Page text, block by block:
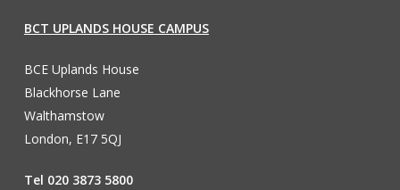
BCT UPLANDS HOUSE CAMPUS
BCE Uplands House
Blackhorse Lane
Walthamstow
London, E17 5QJ
Tel 020 3873 5800